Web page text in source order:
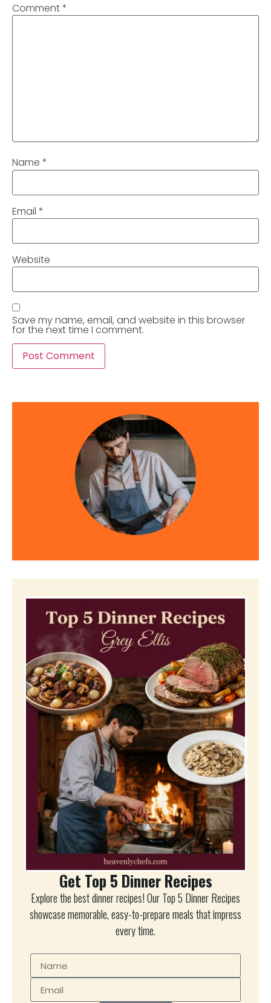
Comment*
Name *
Email *
Website
Save my name, email, and website in this browser
for the next time I comment.
Get Top 5 Dinner Recipes
Explore the best dinner recipes! Our Top 5 Dinner Recipes
showcase memorable, easy-to-prepare meals that impress
every time.